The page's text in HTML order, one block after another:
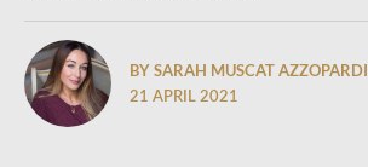
BY SARAH MUSCAT AZZOPARDI
21 APRIL 2021